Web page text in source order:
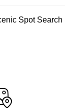
Spot Search